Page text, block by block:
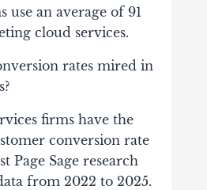
use an average of 91
cloud services.
rates mired in
firms have the
conversion rate
Page Sage research
from 2022 to 2025.